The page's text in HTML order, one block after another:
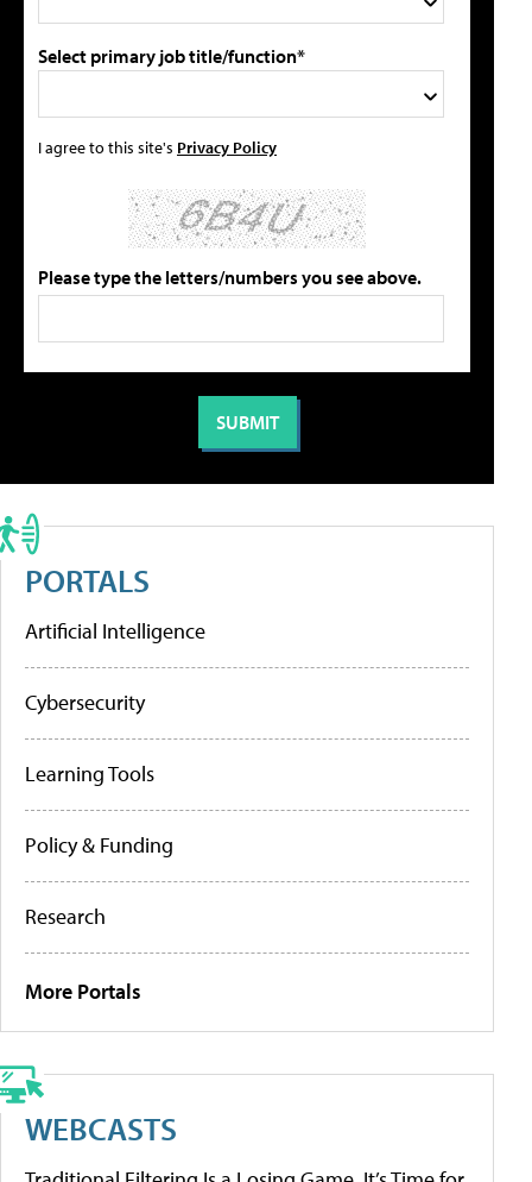
Select primary job title/function*
I agree to this site's Privacy Policy
Please type the letters/numbers you see above.
PORTALS
Artificial Intelligence
Cybersecurity
Learning Tools
Policy & Funding
Research
More Portals
WEBCASTS